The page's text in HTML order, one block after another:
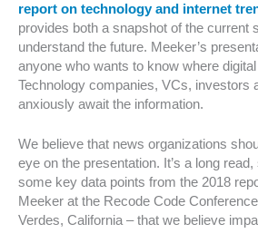
report on technology and internet
provides both a snapshot of the current
understand the future. Meeker’s
anyone who wants to know where
Technology companies, VCs, investors
anxiously await the information.
We believe that news organizations
eye on the presentation. It’s a long read,
some key data points from the 2018
Meeker at the Recode Code
Verdes, California – that we believe